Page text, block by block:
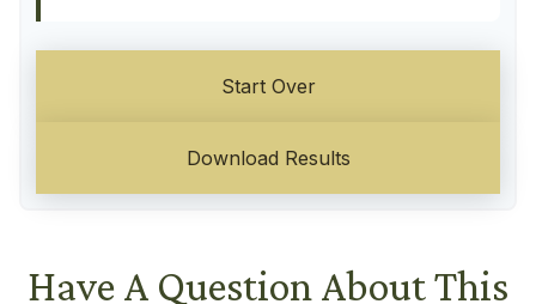
Start Over
Download Results
Have A Question About This